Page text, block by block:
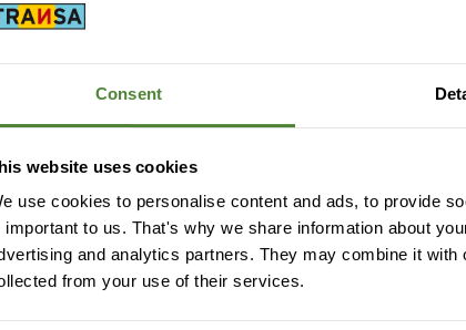
Consent
website uses cookies
use cookies to personalise content and ads, to provide
important to us. That's why we share information about
and analytics partners. They may combine it with
from your use of their services.
| membrane | impregnated (DWR) | waterproof
Polyester
No animal material